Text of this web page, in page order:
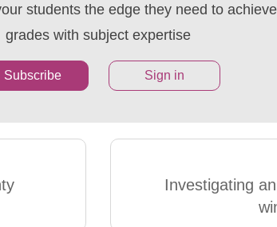
students the edge they need to
grades with subject expertise
Subscribe Sign in
Investigating